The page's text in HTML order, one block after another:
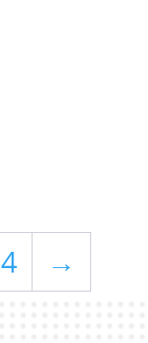
4 →